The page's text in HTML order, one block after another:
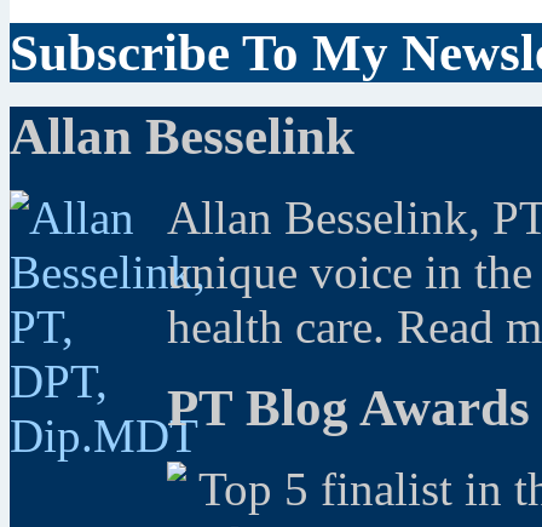
Subscribe To My
Allan Besselink
Allan Besselink,
unique voice in
health care. Read
PT Blog Awards
Top 5 finalist in